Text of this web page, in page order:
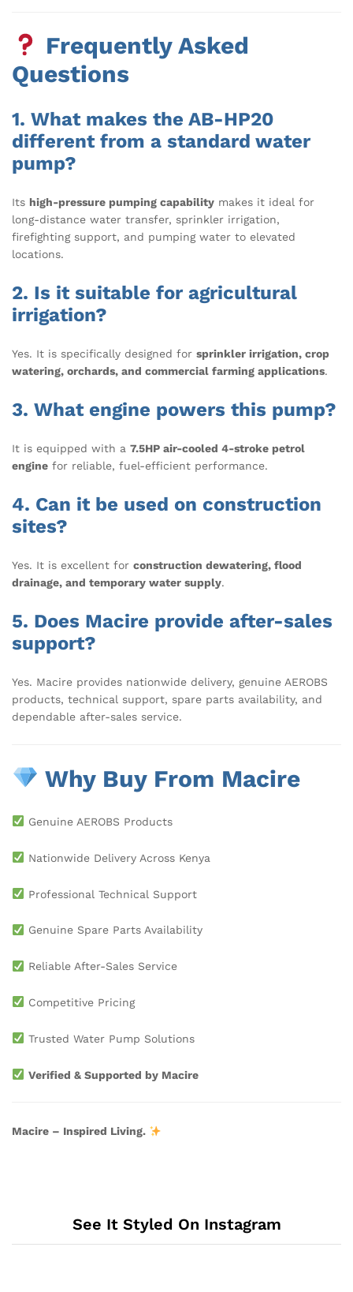
Frequently Asked
Questions
1. What makes the AB-HP20
different from a standard water
pump?
Its high-pressure pumping capability makes it ideal for
long-distance water transfer, sprinkler irrigation,
firefighting support, and pumping water to elevated
locations.
2. Is it suitable for agricultural
irrigation?
Yes. It is specifically designed for sprinkler irrigation, crop
watering, orchards, and commercial farming applications.
3. What engine powers this pump?
It is equipped with a 7.5HP air-cooled 4-stroke petrol
engine for reliable, fuel-efficient performance.
4. Can it be used on construction
sites?
Yes. It is excellent for construction dewatering, flood
drainage, and temporary water supply.
5. Does Macire provide after-sales
support?
Yes. Macire provides nationwide delivery, genuine AEROBS
products, technical support, spare parts availability, and
dependable after-sales service.
Why Buy From Macire
Genuine AEROBS Products
Nationwide Delivery Across Kenya
Professional Technical Support
Genuine Spare Parts Availability
Reliable After-Sales Service
Competitive Pricing
Trusted Water Pump Solutions
Verified & Supported by Macire
Macire – Inspired Living.
See It Styled On Instagram